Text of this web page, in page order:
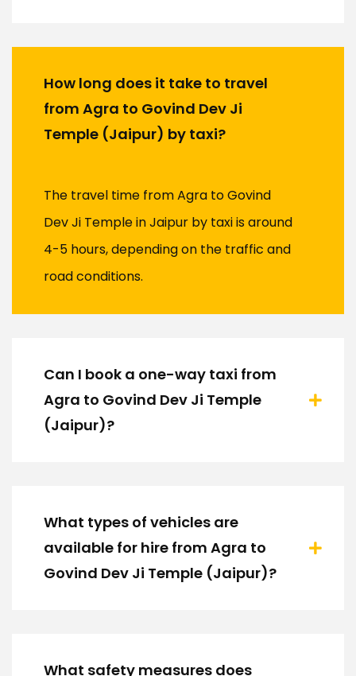
How long does it take to travel
from Agra to Govind Dev Ji
Temple (Jaipur) by taxi?
The travel time from Agra to Govind
Dev Ji Temple in Jaipur by taxi is around
4-5 hours, depending on the traffic and
road conditions.
Can I book a one-way taxi from
Agra to Govind Dev Ji Temple
(Jaipur)?
What types of vehicles are
available for hire from Agra to
Govind Dev Ji Temple (Jaipur)?
What safety measures does